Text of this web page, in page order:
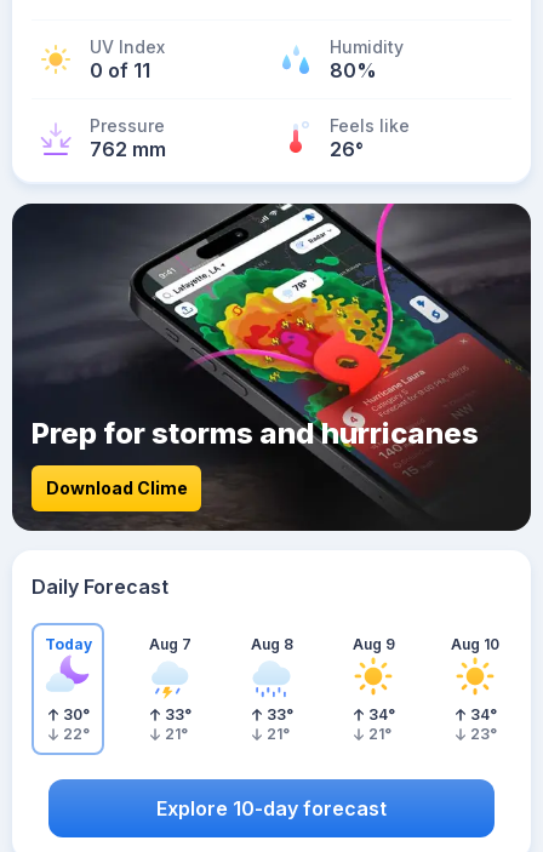
UV Index
0 of 11
Humidity
80%
Pressure
762 mm
Feels like
26°
Prep for storms and hurricanes
Download Clime
Daily Forecast
Today
30°
22°
Aug 7
33°
21°
Aug 8
33°
21°
Aug 9
34°
21°
Aug 10
34°
23°
Explore 10-day forecast